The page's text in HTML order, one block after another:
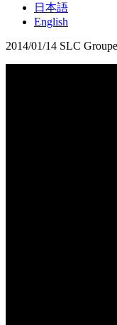
日本語
English
2014/01/14 SLC